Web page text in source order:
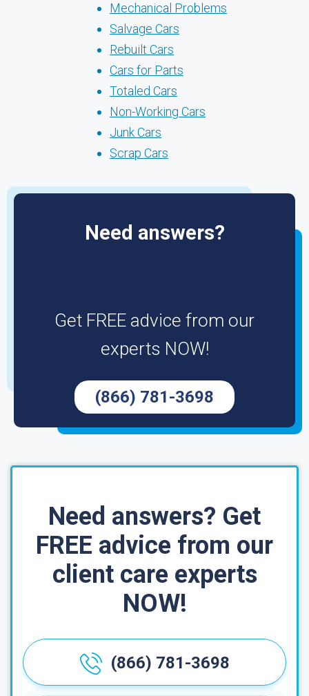
Mechanical Problems
Salvage Cars
Rebuilt Cars
Cars for Parts
Totaled Cars
Non-Working Cars
Junk Cars
Scrap Cars
Need answers?
Get FREE advice from our
experts NOW!
(866) 781-3698
Need answers? Get
FREE advice from our
client care experts
NOW!
(866) 781-3698